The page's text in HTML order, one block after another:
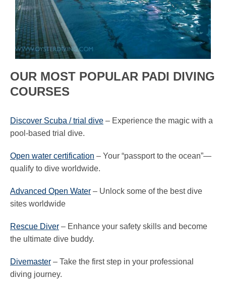
OUR MOST POPULAR PADI DIVING
COURSES
Discover Scuba / trial dive – Experience the magic with a
pool-based trial dive.
Open water certification – Your “passport to the ocean”—
qualify to dive worldwide.
Advanced Open Water – Unlock some of the best dive
sites worldwide
Rescue Diver – Enhance your safety skills and become
the ultimate dive buddy.
Divemaster – Take the first step in your professional
diving journey.